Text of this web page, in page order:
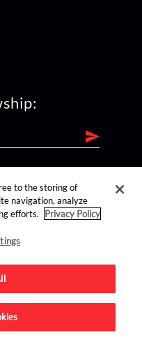
to the storing of
navigation, analyze
efforts.
Privacy Policy